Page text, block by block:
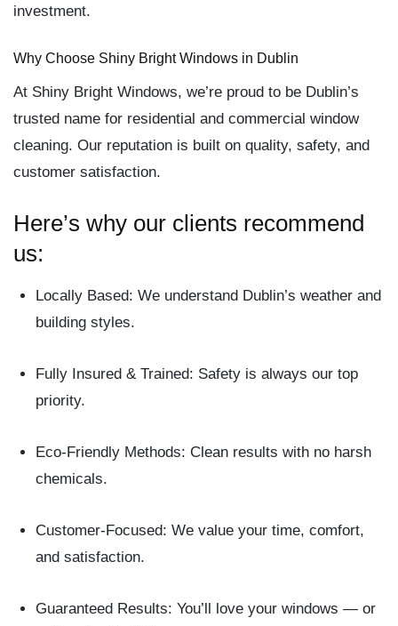
investment.
Why Choose Shiny Bright Windows in Dublin
At Shiny Bright Windows, we’re proud to be Dublin’s
trusted name for residential and commercial window
cleaning. Our reputation is built on quality, safety, and
customer satisfaction.
Here’s why our clients recommend
us:
Locally Based: We understand Dublin’s weather and
building styles.
Fully Insured & Trained: Safety is always our top
priority.
Eco-Friendly Methods: Clean results with no harsh
chemicals.
Customer-Focused: We value your time, comfort,
and satisfaction.
Guaranteed Results: You’ll love your windows — or